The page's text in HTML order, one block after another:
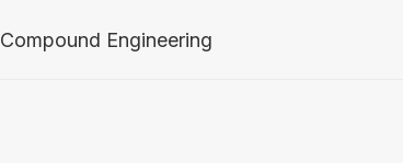
Compound Engineering